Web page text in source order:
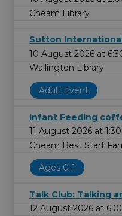
Cheam Library
Sutton
10 August 2026 at
Wallington Library
Adult Event
Infant Feeding
11 August 2026 at
Cheam Best Start
Ages 0-1
Talk Club: Talking
12 August 2026 at